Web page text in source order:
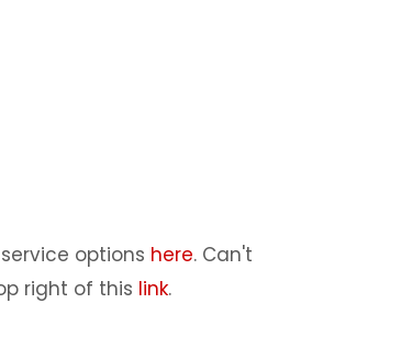
options here. Can't
right of this link.